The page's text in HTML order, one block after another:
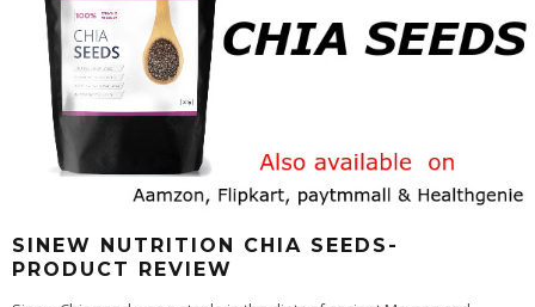
SINEW NUTRITION CHIA SEEDS-
PRODUCT REVIEW